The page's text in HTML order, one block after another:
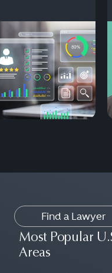
Find a Lawyer
Most Popular
Areas